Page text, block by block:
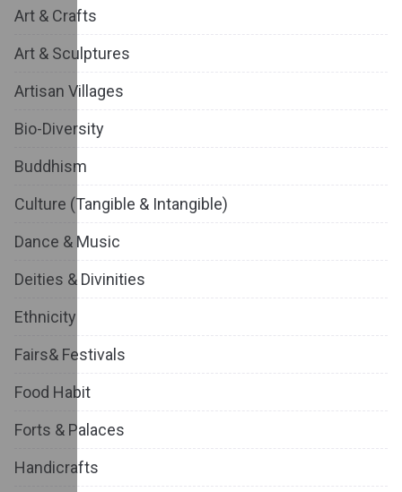
Art & Crafts
Art & Sculptures
Artisan Villages
Bio-Diversity
Buddhism
Culture (Tangible & Intangible)
Dance & Music
Deities & Divinities
Ethnicity
Fairs& Festivals
Food Habit
Forts & Palaces
Handicrafts